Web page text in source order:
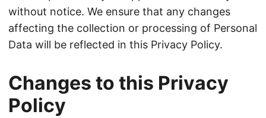
without notice. We ensure that any changes
affecting the collection or processing of Personal
Data will be reflected in this Privacy Policy.
Changes to this Privacy
Policy